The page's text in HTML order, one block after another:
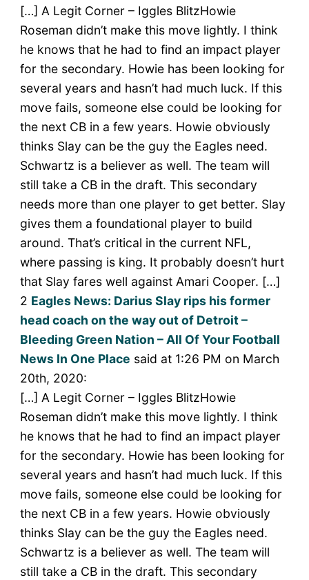
[…] A Legit Corner – Iggles BlitzHowie
Roseman didn’t make this move lightly. I think
he knows that he had to find an impact player
for the secondary. Howie has been looking for
several years and hasn’t had much luck. If this
move fails, someone else could be looking for
the next CB in a few years. Howie obviously
thinks Slay can be the guy the Eagles need.
Schwartz is a believer as well. The team will
still take a CB in the draft. This secondary
needs more than one player to get better. Slay
gives them a foundational player to build
around. That’s critical in the current NFL,
where passing is king. It probably doesn’t hurt
that Slay fares well against Amari Cooper. […]
2 Eagles News: Darius Slay rips his former
head coach on the way out of Detroit –
Bleeding Green Nation – All Of Your Football
News In One Place said at 1:26 PM on March
20th, 2020:
[…] A Legit Corner – Iggles BlitzHowie
Roseman didn’t make this move lightly. I think
he knows that he had to find an impact player
for the secondary. Howie has been looking for
several years and hasn’t had much luck. If this
move fails, someone else could be looking for
the next CB in a few years. Howie obviously
thinks Slay can be the guy the Eagles need.
Schwartz is a believer as well. The team will
still take a CB in the draft. This secondary